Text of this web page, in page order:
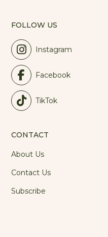
FOLLOW US
Instagram
Facebook
TikTok
CONTACT
About Us
Contact Us
Subscribe